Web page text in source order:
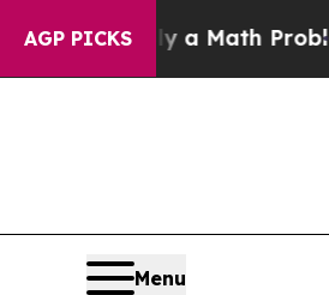
AGP PICKSa Math ProblemDr.
Menu